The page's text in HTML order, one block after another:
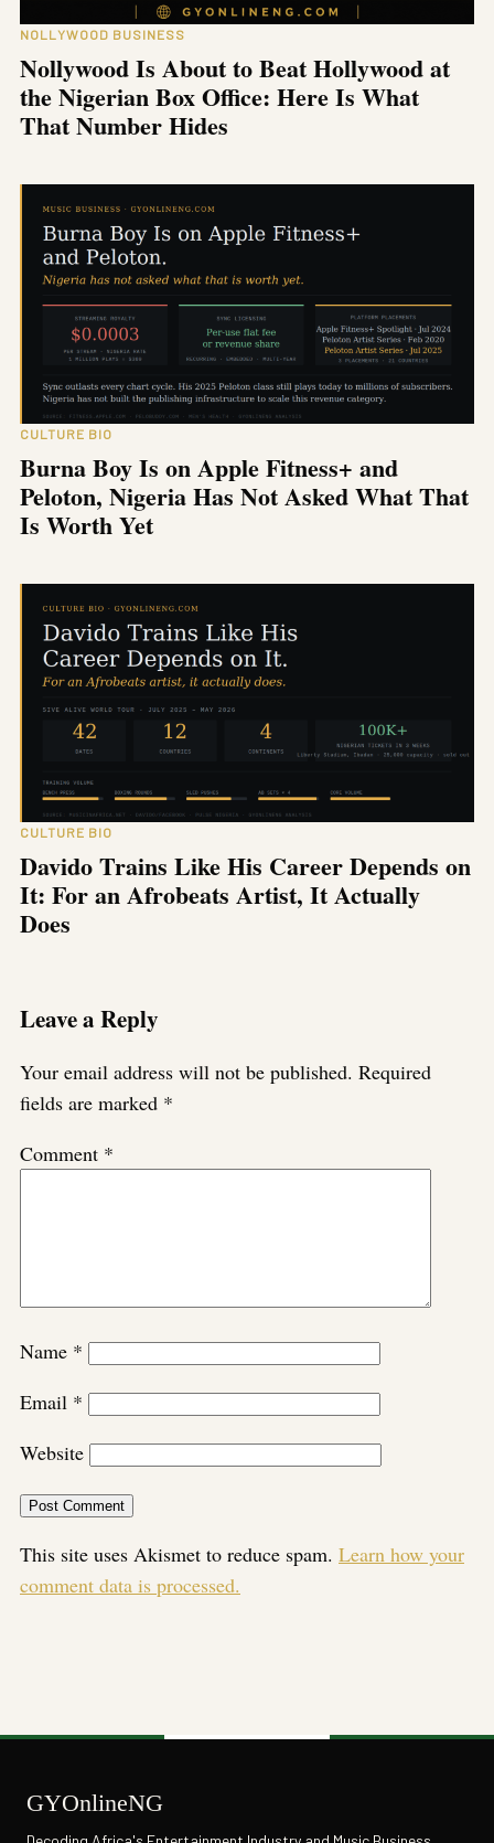
NOLLYWOOD BUSINESS
Nollywood Is About to Beat Hollywood at
the Nigerian Box Office: Here Is What
That Number Hides
CULTURE BIO
Burna Boy Is on Apple Fitness+ and
Peloton, Nigeria Has Not Asked What That
Is Worth Yet
CULTURE BIO
Davido Trains Like His Career Depends on
It: For an Afrobeats Artist, It Actually
Does
Leave a Reply
Your email address will not be published. Required
fields are marked *
Comment *
Name *
Email *
Website
This site uses Akismet to reduce spam. Learn how your
comment data is processed.
GYOnlineNG